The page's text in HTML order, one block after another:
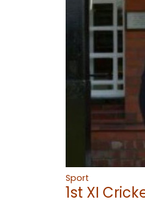
Sport
1st XI